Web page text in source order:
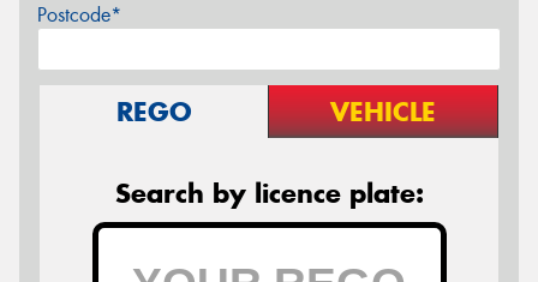
Postcode*
REGO VEHICLE
Search by licence plate: